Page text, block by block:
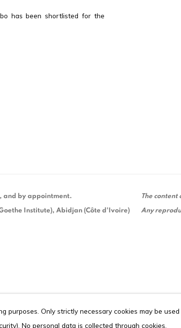
has been shortlisted for the
and by appointment.
Goethe Institute), Abidjan (Côte d'Ivoire)
The
Any
BY ARTLOGIC
purposes. Only strictly necessary cookies may be used
No personal data is collected through cookies.